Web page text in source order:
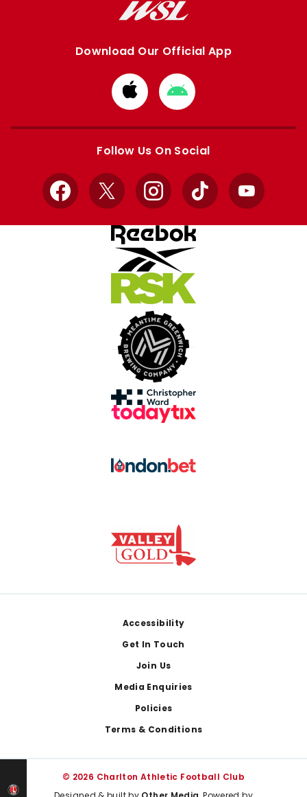
Download Our Official App
Download
from
Apple
Download
from
Google
Follow Us On Social
Facebook
X InstagramTikTok YouTube
Accessibility
Get In Touch
Join Us
Media Enquiries
Policies
Terms & Conditions
© 2026 Charlton Athletic Football Club